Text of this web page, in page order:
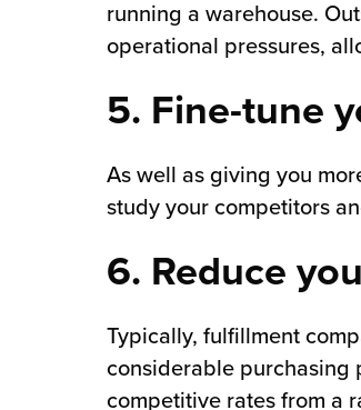
running a warehouse.
operational pressures,
5. Fine-tune
As well as giving you
study your competitors
6. Reduce
Typically, fulfillment
considerable purchasing
competitive rates from a